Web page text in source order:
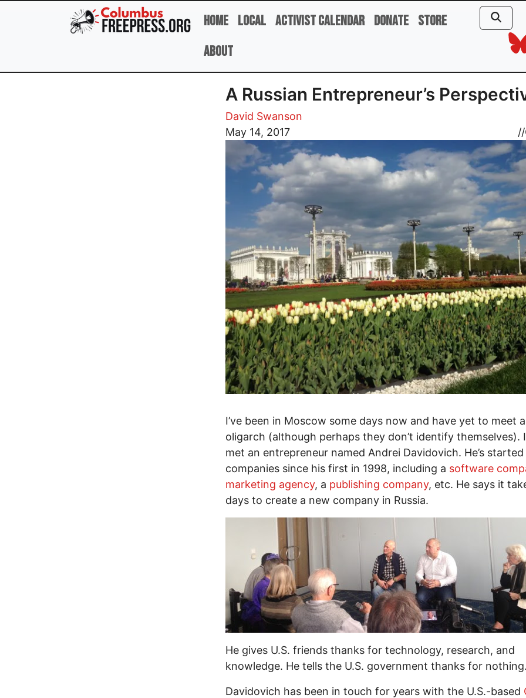
Skip to main content
Home Local Activist Calendar Donate Store
About
A Russian Entrepreneur’s
David Swanson
May 14, 2017
//
Image
I’ve been in Moscow some days now and have yet to meet
oligarch (although perhaps they don’t identify themselves).
met an entrepreneur named Andrei Davidovich. He’s
companies since his first in 1998, including a software
marketing agency, a publishing company, etc. He says it
days to create a new company in Russia.
He gives U.S. friends thanks for technology, research, and
knowledge. He tells the U.S. government thanks for
Davidovich has been in touch for years with the U.S.-based